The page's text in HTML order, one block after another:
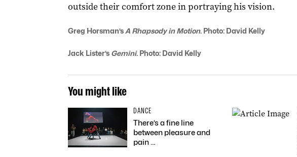
outside their comfort zone in portraying his vision.
Greg Horsman’sA Rhapsody in Motion. Photo: David Kelly
Jack Lister’s Gemini. Photo: David Kelly
You might like
DANCE
There’s a fine line
between pleasure and
pain …